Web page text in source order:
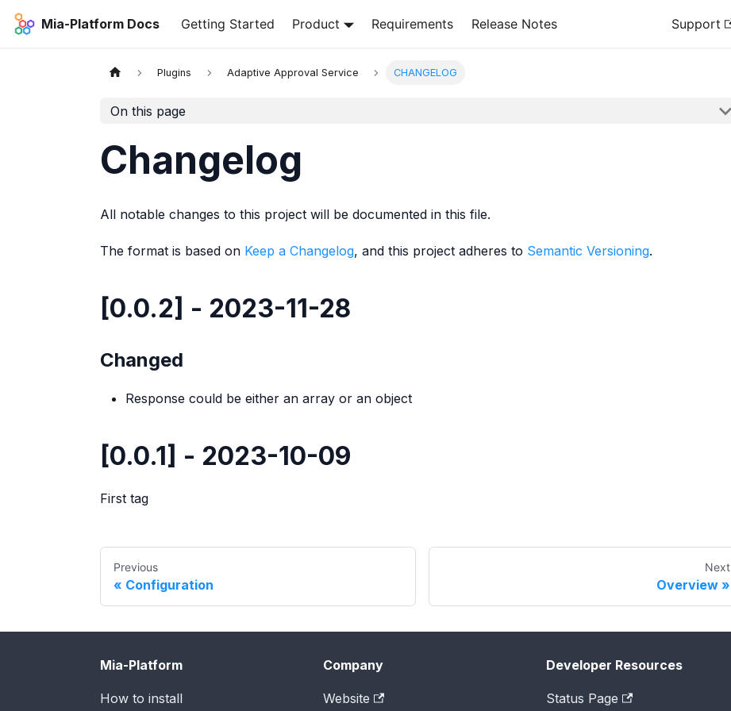
Mia-Platform Docs Getting Started Product Requirements Release Notes Support
Plugins Adaptive Approval Service CHANGELOG
On this page
Changelog
All notable changes to this project will be documented in this file.
The format is based on Keep a Changelog, and this project adheres to Semantic Versioning.
[0.0.2] - 2023-11-28
Changed
Response could be either an array or an object
[0.0.1] - 2023-10-09
First tag
Previous
Configuration
Next
Overview
Mia-Platform
How to install
Company
Website
Developer Resources
Status Page